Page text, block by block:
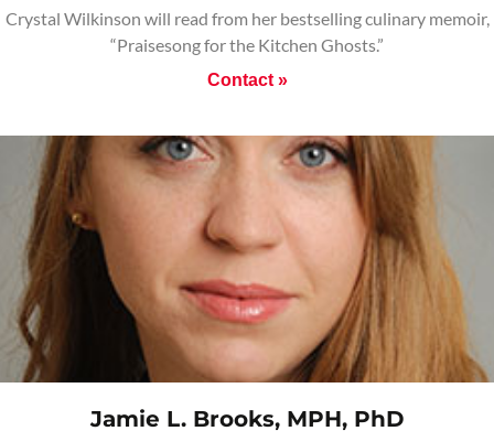
Crystal Wilkinson will read from her bestselling culinary memoir,
“Praisesong for the Kitchen Ghosts.”
Contact »
Jamie L. Brooks, MPH, PhD